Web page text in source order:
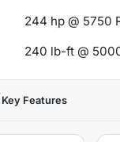
244 hp @ 5750
240 lb-ft @
Key Features